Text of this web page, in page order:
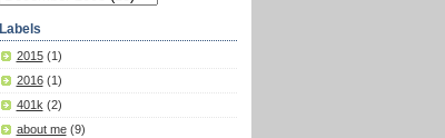
Labels
2015 (1)
2016 (1)
401k (2)
about me (9)